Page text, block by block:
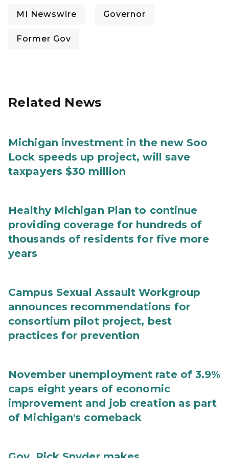
MI Newswire Governor
Former Gov
Related News
Michigan investment in the new Soo
Lock speeds up project, will save
taxpayers $30 million
Healthy Michigan Plan to continue
providing coverage for hundreds of
thousands of residents for five more
years
Campus Sexual Assault Workgroup
announces recommendations for
consortium pilot project, best
practices for prevention
November unemployment rate of 3.9%
caps eight years of economic
improvement and job creation as part
of Michigan's comeback